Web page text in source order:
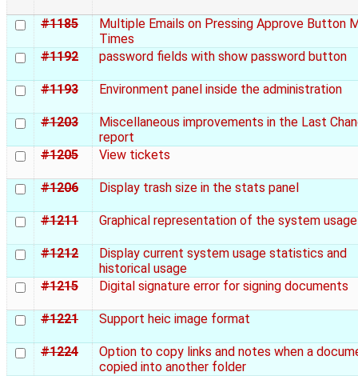
#1185
Multiple Emails on Pressing Approve Button
Times
#1192
password fields with show password button
#1193 Environment panel inside the administration
#1203
Miscellaneous improvements in the Last
report
#1205
View tickets
#1206 Display trash size in the stats panel
#1211 Graphical representation of the system usage
#1212
Display current system usage statistics and
historical usage
#1215
Digital signature error for signing documents
#1221 Support heic image format
#1224
Option to copy links and notes when a
copied into another folder